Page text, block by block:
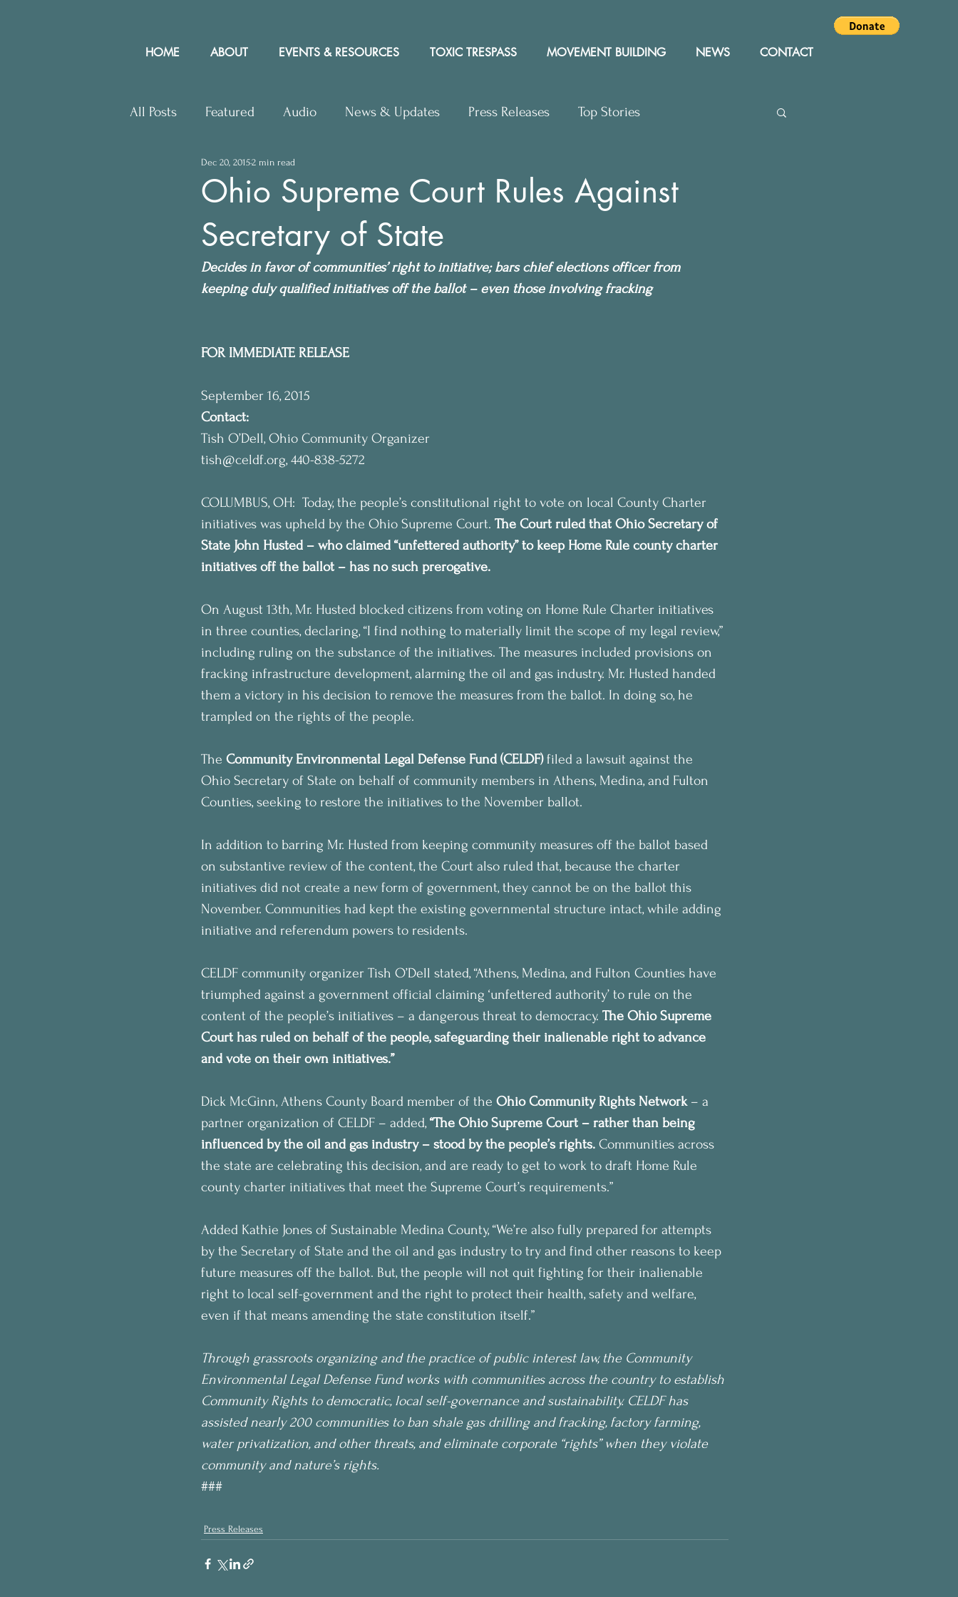
HOME ABOUT EVENTS & RESOURCES TOXIC TRESPASS MOVEMENT BUILDING NEWS CONTACT
All Posts Featured Audio News & Updates Press Releases Top Stories
Upcoming Events Letters to Editor
Press Releases Community Rights In the News
Ohio Supreme Court Rules Against
Secretary of State
Dec 20, 20152 min read
Decides in favor of communities’ right to initiative; bars chief elections officer from
keeping duly qualified initiatives off the ballot – even those involving fracking
FOR IMMEDIATE RELEASE
September 16, 2015
Contact:
Tish O’Dell, Ohio Community Organizer
tish@celdf.org, 440-838-5272
COLUMBUS, OH:  Today, the people’s constitutional right to vote on local County Charter
initiatives was upheld by the Ohio Supreme Court. The Court ruled that Ohio Secretary of
State John Husted – who claimed “unfettered authority” to keep Home Rule county charter
initiatives off the ballot – has no such prerogative.
On August 13th, Mr. Husted blocked citizens from voting on Home Rule Charter initiatives
in three counties, declaring, “I find nothing to materially limit the scope of my legal review,”
including ruling on the substance of the initiatives. The measures included provisions on
fracking infrastructure development, alarming the oil and gas industry. Mr. Husted handed
them a victory in his decision to remove the measures from the ballot. In doing so, he
trampled on the rights of the people.
The Community Environmental Legal Defense Fund (CELDF) filed a lawsuit against the
Ohio Secretary of State on behalf of community members in Athens, Medina, and Fulton
Counties, seeking to restore the initiatives to the November ballot.
In addition to barring Mr. Husted from keeping community measures off the ballot based
on substantive review of the content, the Court also ruled that, because the charter
initiatives did not create a new form of government, they cannot be on the ballot this
November. Communities had kept the existing governmental structure intact, while adding
initiative and referendum powers to residents.
CELDF community organizer Tish O’Dell stated, “Athens, Medina, and Fulton Counties have
triumphed against a government official claiming ‘unfettered authority’ to rule on the
content of the people’s initiatives – a dangerous threat to democracy. The Ohio Supreme
Court has ruled on behalf of the people, safeguarding their inalienable right to advance
and vote on their own initiatives.”
Dick McGinn, Athens County Board member of the Ohio Community Rights Network – a
partner organization of CELDF – added, “The Ohio Supreme Court – rather than being
influenced by the oil and gas industry – stood by the people’s rights. Communities across
the state are celebrating this decision, and are ready to get to work to draft Home Rule
county charter initiatives that meet the Supreme Court’s requirements.”
Added Kathie Jones of Sustainable Medina County, “We’re also fully prepared for attempts
by the Secretary of State and the oil and gas industry to try and find other reasons to keep
future measures off the ballot. But, the people will not quit fighting for their inalienable
right to local self-government and the right to protect their health, safety and welfare,
even if that means amending the state constitution itself.”
Through grassroots organizing and the practice of public interest law, the Community
Environmental Legal Defense Fund works with communities across the country to establish
Community Rights to democratic, local self-governance and sustainability. CELDF has
assisted nearly 200 communities to ban shale gas drilling and fracking, factory farming,
water privatization, and other threats, and eliminate corporate “rights” when they violate
community and nature’s rights.
###
Press Releases